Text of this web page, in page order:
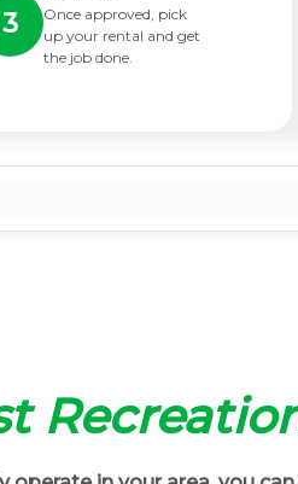
3
Once approved, pick
up your rental and get
the job done.